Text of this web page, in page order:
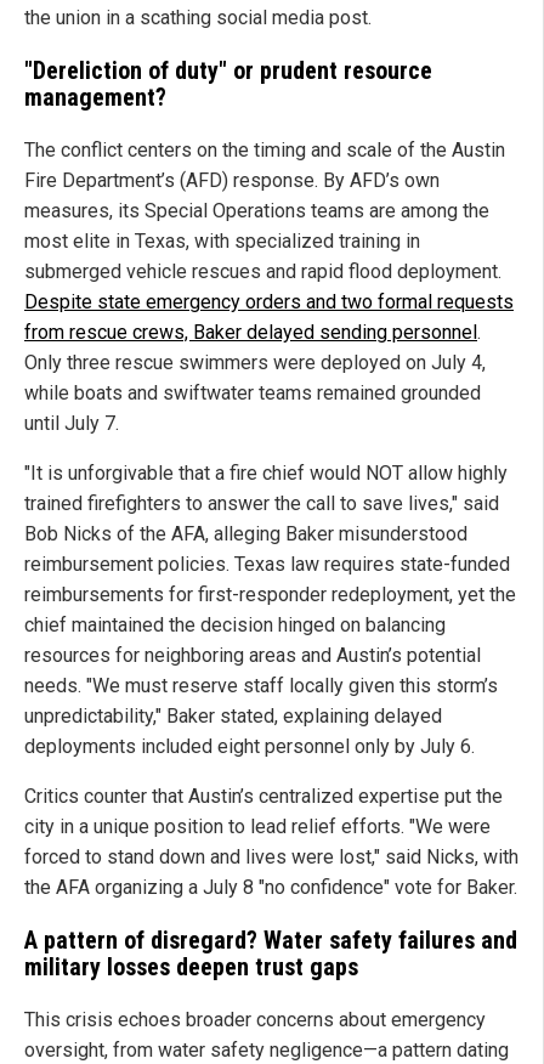
the union in a scathing social media post.
"Dereliction of duty" or prudent resource
management?
The conflict centers on the timing and scale of the Austin
Fire Department’s (AFD) response. By AFD’s own
measures, its Special Operations teams are among the
most elite in Texas, with specialized training in
submerged vehicle rescues and rapid flood deployment.
Despite state emergency orders and two formal requests
from rescue crews, Baker delayed sending personnel .
Only three rescue swimmers were deployed on July 4,
while boats and swiftwater teams remained grounded
until July 7.
"It is unforgivable that a fire chief would NOT allow highly
trained firefighters to answer the call to save lives," said
Bob Nicks of the AFA, alleging Baker misunderstood
reimbursement policies. Texas law requires state-funded
reimbursements for first-responder redeployment, yet the
chief maintained the decision hinged on balancing
resources for neighboring areas and Austin’s potential
needs. "We must reserve staff locally given this storm’s
unpredictability," Baker stated, explaining delayed
deployments included eight personnel only by July 6.
Critics counter that Austin’s centralized expertise put the
city in a unique position to lead relief efforts. "We were
forced to stand down and lives were lost," said Nicks, with
the AFA organizing a July 8 "no confidence" vote for Baker.
A pattern of disregard? Water safety failures and
military losses deepen trust gaps
This crisis echoes broader concerns about emergency
oversight, from water safety negligence—a pattern dating